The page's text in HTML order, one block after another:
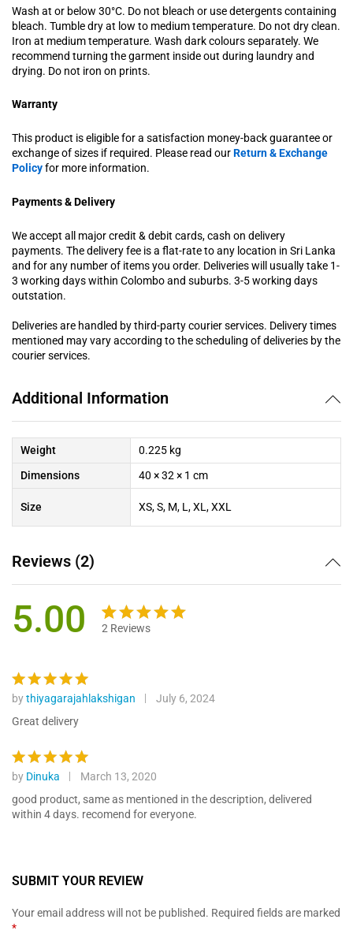
Wash at or below 30°C. Do not bleach or use detergents containing
bleach. Tumble dry at low to medium temperature. Do not dry clean.
Iron at medium temperature. Wash dark colours separately. We
recommend turning the garment inside out during laundry and
drying. Do not iron on prints.
Warranty
This product is eligible for a satisfaction money-back guarantee or
exchange of sizes if required. Please read ourReturn & Exchange
Policyfor more information.
Payments & Delivery
We accept all major credit & debit cards, cash on delivery
payments. The delivery fee is a flat-rate to any location in Sri Lanka
and for any number of items you order. Deliveries will usually take 1-
3 working days within Colombo and suburbs. 3-5 working days
outstation.
Deliveries are handled by third-party courier services. Delivery times
mentioned may vary according to the scheduling of deliveries by the
courier services.
Additional Information
Weight
0.225 kg
Dimensions
40 × 32 × 1 cm
Size XS, S, M, L, XL, XXL
Reviews (2)
5.00
customer
2 Reviews
Rated5
out of 5
bythiyagarajahlakshigan
July 6, 2024
Great delivery
Rated5
out of 5
by Dinuka
March 13, 2020
good product, same as mentioned in the description, delivered
within 4 days. recomend for everyone.
SUBMIT YOUR REVIEW
Your email address will not be published. Required fields are marked
*